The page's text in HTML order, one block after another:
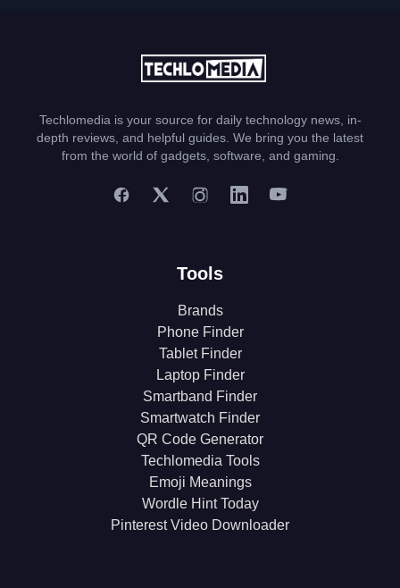
Techlomedia is your source for daily technology news, in-
depth reviews, and helpful guides. We bring you the latest
from the world of gadgets, software, and gaming.
Tools
Brands
Phone Finder
Tablet Finder
Laptop Finder
Smartband Finder
Smartwatch Finder
QR Code Generator
Techlomedia Tools
Emoji Meanings
Wordle Hint Today
Pinterest Video Downloader